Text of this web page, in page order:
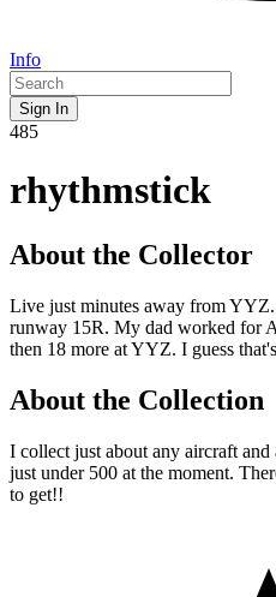
Info
Sign In
485
rhythmstick
About the Collector
Live just minutes away from
runway 15R. My dad worked for
then 18 more at YYZ. I guess
About the Collection
I collect just about any aircraft
just under 500 at the moment.
to get!!